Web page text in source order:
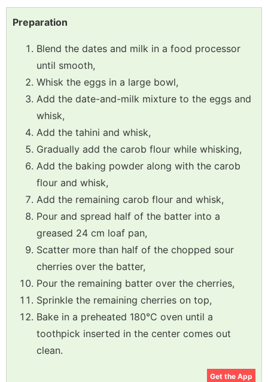
Preparation
Blend the dates and milk in a food processor
until smooth,
Whisk the eggs in a large bowl,
Add the date-and-milk mixture to the eggs and
whisk,
Add the tahini and whisk,
Gradually add the carob flour while whisking,
Add the baking powder along with the carob
flour and whisk,
Add the remaining carob flour and whisk,
Pour and spread half of the batter into a
greased 24 cm loaf pan,
Scatter more than half of the chopped sour
cherries over the batter,
Pour the remaining batter over the cherries,
Sprinkle the remaining cherries on top,
Bake in a preheated 180°C oven until a
toothpick inserted in the center comes out
clean.
Get the App